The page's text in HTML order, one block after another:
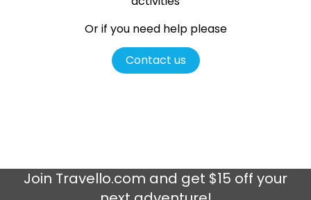
Or if you need help please
Contact us
Join Travello.com and get $15 off your